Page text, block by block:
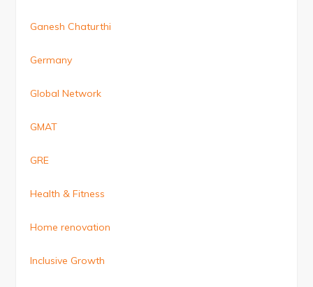
Ganesh Chaturthi
Germany
Global Network
GMAT
GRE
Health & Fitness
Home renovation
Inclusive Growth